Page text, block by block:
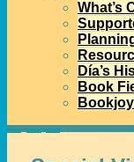
What’s
Día’s
Book
Home Uncategorized